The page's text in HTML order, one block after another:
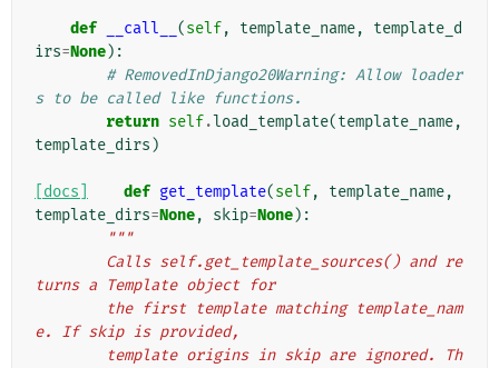
def __call__ (self, template_name,
template_d
irs=None):
# RemovedInDjango20Warning: Allow loader
s to be called like functions.
return self.load_template(template_name,
template_dirs )
[docs] def get_template(self, template_name,
template_dirs=None, skip=None):
"""
turns a Template object for
e. If skip is provided,